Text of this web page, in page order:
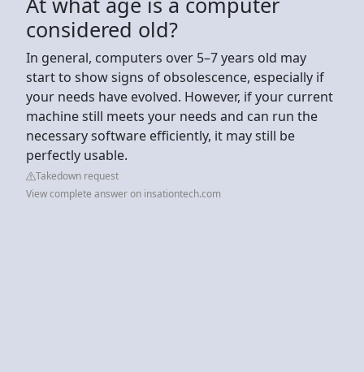
considered old?
In general, computers over 5–7 years old may
start to show signs of obsolescence, especially if
your needs have evolved. However, if your current
machine still meets your needs and can run the
necessary software efficiently, it may still be
perfectly usable.
Takedown request
View complete answer on insationtech.com